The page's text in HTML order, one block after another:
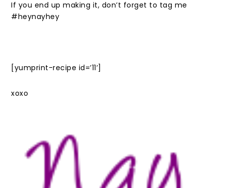
If you end up making it, don’t forget to tag me
#heynayhey
[yumprint-recipe id=’11’]
xoxo